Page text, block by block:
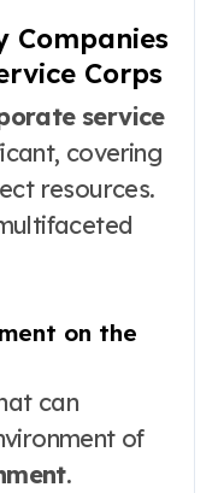
Companies
Corps
service
covering
resources.
on the
can
of
.